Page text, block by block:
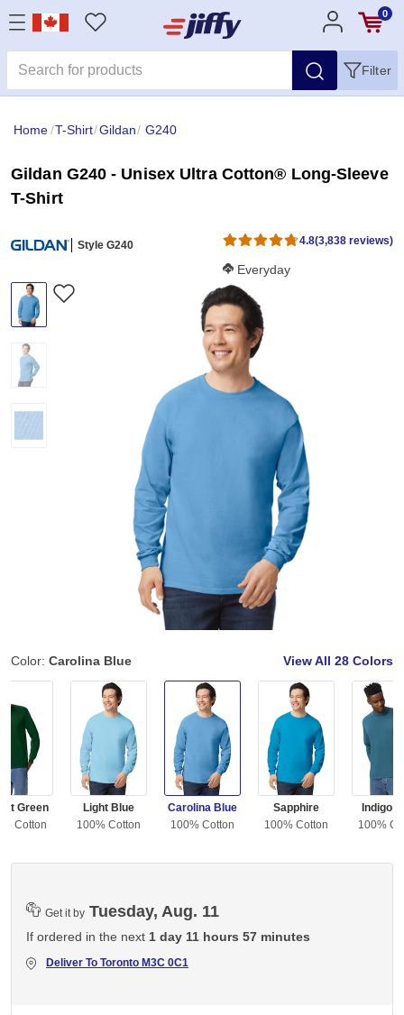
0
Filter
Home/T-Shirt/Gildan/ G240
Gildan G240 - Unisex Ultra Cotton® Long-Sleeve
T-Shirt
Style G240 4.8(3,838 reviews)
Softness Score:
Everyday
Color: Carolina Blue View All 28 Colors
Green
Cotton
Light Blue
100% Cotton
Carolina Blue
100% Cotton
Sapphire
100% Cotton
Indigo
100%
Get it by Tuesday, Aug. 11
If ordered in the next 1 day 11 hours 57 minutes
Deliver To Toronto M3C 0C1